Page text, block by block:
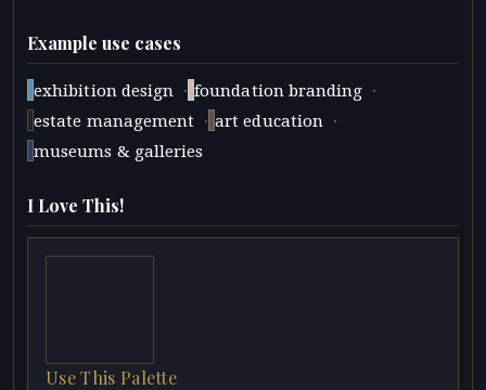
Example use cases
exhibition design · foundation branding ·
estate management · art education ·
museums & galleries
I Love This!
Use This Palette